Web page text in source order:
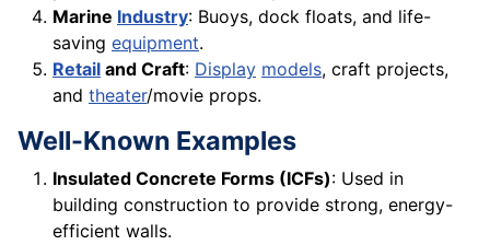
Marine Industry: Buoys, dock floats, and life-
saving equipment.
Retail and Craft: Display models, craft projects,
and theater/movie props.
Well-Known Examples
Insulated Concrete Forms (ICFs): Used in
building construction to provide strong, energy-
efficient walls.